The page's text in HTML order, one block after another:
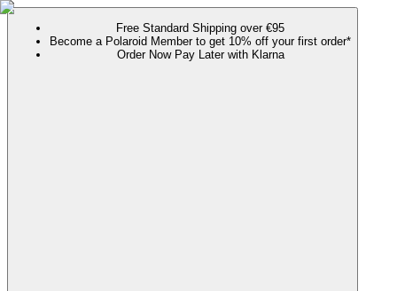
Free Standard Shipping over €95
Become a Polaroid Member to get 10% off your first order*
Order Now Pay Later with Klarna